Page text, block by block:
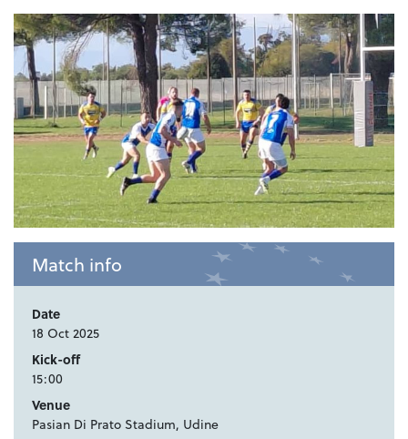
Match info
Date
18 Oct 2025
Kick-off
15:00
Venue
Pasian Di Prato Stadium, Udine